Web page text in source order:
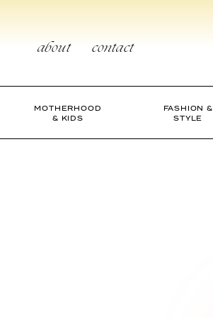
contentabout contact
MOTHERHOOD
& KIDS
FASHION &
STYLE